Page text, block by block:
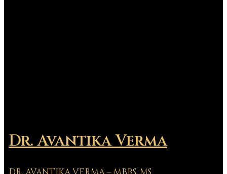
Dr. Avantika Verma